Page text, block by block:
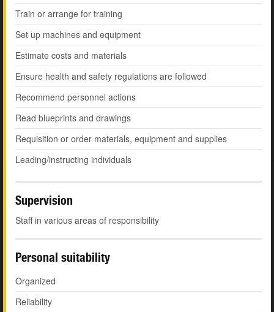
Train or arrange for training
Set up machines and equipment
Estimate costs and materials
Ensure health and safety regulations are followed
Recommend personnel actions
Read blueprints and drawings
Requisition or order materials, equipment and supplies
Leading/instructing individuals
Supervision
Staff in various areas of responsibility
Personal suitability
Organized
Reliability